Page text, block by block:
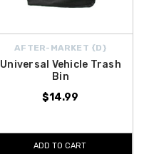
AFTER-MARKET {D}
Universal Vehicle Trash
Bin
$14.99
ADD TO CART